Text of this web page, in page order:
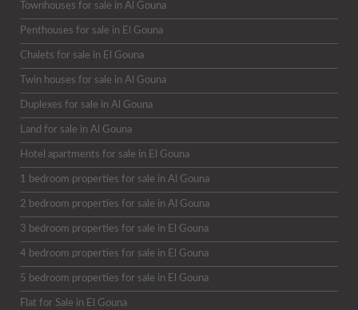
Townhouses for sale in Al Gouna
Penthouses for sale in El Gouna
Chalets for sale in El Gouna
Twin houses for sale in Al Gouna
Duplexes for sale in Al Gouna
Land for sale in Al Gouna
Hotel apartments for sale in El Gouna
1 bedroom properties for sale in Al Gouna
2 bedroom properties for sale in Al Gouna
3 bedroom properties for sale in El Gouna
4 bedroom properties for sale in El Gouna
5 bedroom properties for sale in El Gouna
Flat for Sale in El Gouna